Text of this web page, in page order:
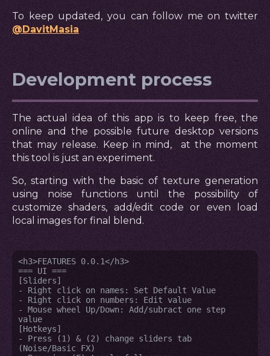
To keep updated, you can follow me on twitter
@DavitMasia
Development process
The actual idea of this app is to keep free, the
online and the possible future desktop versions
that may release. Keep in mind, at the moment
this tool is just an experiment.
So, starting with the basic of texture generation
using noise functions until the possibility of
customize shaders, add/edit code or even load
local images for final blend.
<h3>FEATURES 0.0.1</h3>
=== UI ===
[Sliders]
- Right click on names: Set Default Value
- Right click on numbers: Edit value
- Mouse wheel Up/Down: Add/subract one step
value
[Hotkeys]
- Press (1) & (2) change sliders tab
(Noise/Basic FX)